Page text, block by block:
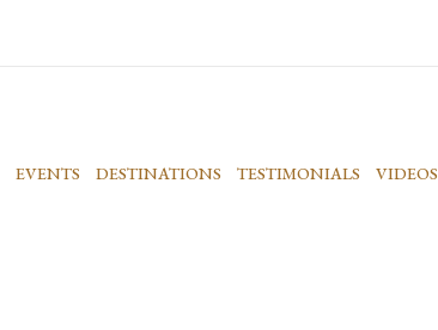
EVENTS DESTINATIONS TESTIMONIALS VIDEOS